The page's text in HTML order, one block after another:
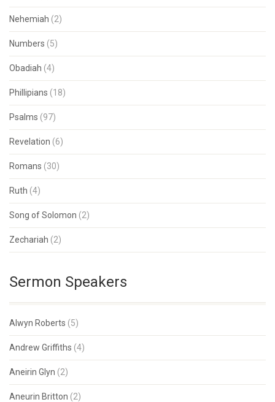
Nehemiah (2)
Numbers (5)
Obadiah (4)
Phillipians (18)
Psalms (97)
Revelation (6)
Romans (30)
Ruth (4)
Song of Solomon (2)
Zechariah (2)
Sermon Speakers
Alwyn Roberts (5)
Andrew Griffiths (4)
Aneirin Glyn (2)
Aneurin Britton (2)